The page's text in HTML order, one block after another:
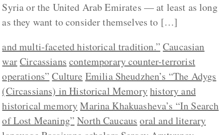
Syria or the United Arab Emirates — at least as long
as they want to consider themselves to […]
and multi-faceted historical tradition.” Caucasian
warCircassians contemporary counter-terrorist
operations” Culture Emilia Sheudzhen’s “The Adygs
(Circassians) in Historical Memoryhistory and
historical memoryMarina Khakuasheva’s “In Search
of Lost Meaning” North Caucaus oral and literary